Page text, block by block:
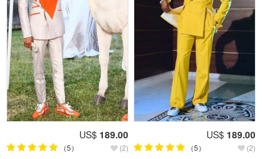
US$ 189.00
（5） (2)
US$ 189.00
（5） (2)